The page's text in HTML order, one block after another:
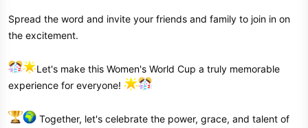
Spread the word and invite your friends and family to join in on
the excitement.
Let's make this Women's World Cup a truly memorable
experience for everyone!
Together, let's celebrate the power, grace, and talent of